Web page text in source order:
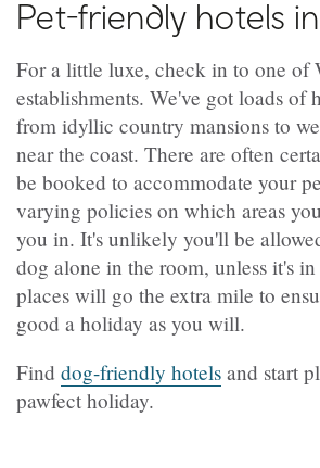
Pet-friendly hotels
For a little luxe, check in to one of
establishments. We've got loads of
from idyllic country mansions to
near the coast. There are often
be booked to accommodate your
varying policies on which areas
you in. It's unlikely you'll be
dog alone in the room, unless it's
places will go the extra mile to
good a holiday as you will.
Find dog-friendly hotels and start
pawfect holiday.